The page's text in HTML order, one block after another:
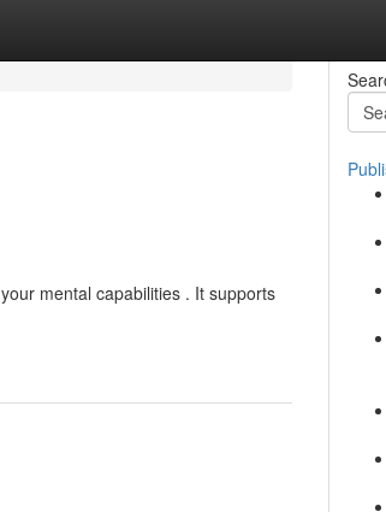
mental capabilities . It supports